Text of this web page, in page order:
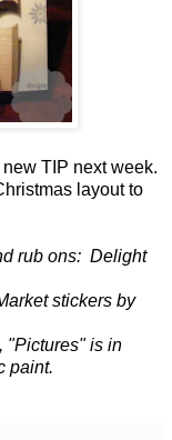
TIP next week.
layout to
rub ons: Delight
stickers by
"Pictures" is in
paint.